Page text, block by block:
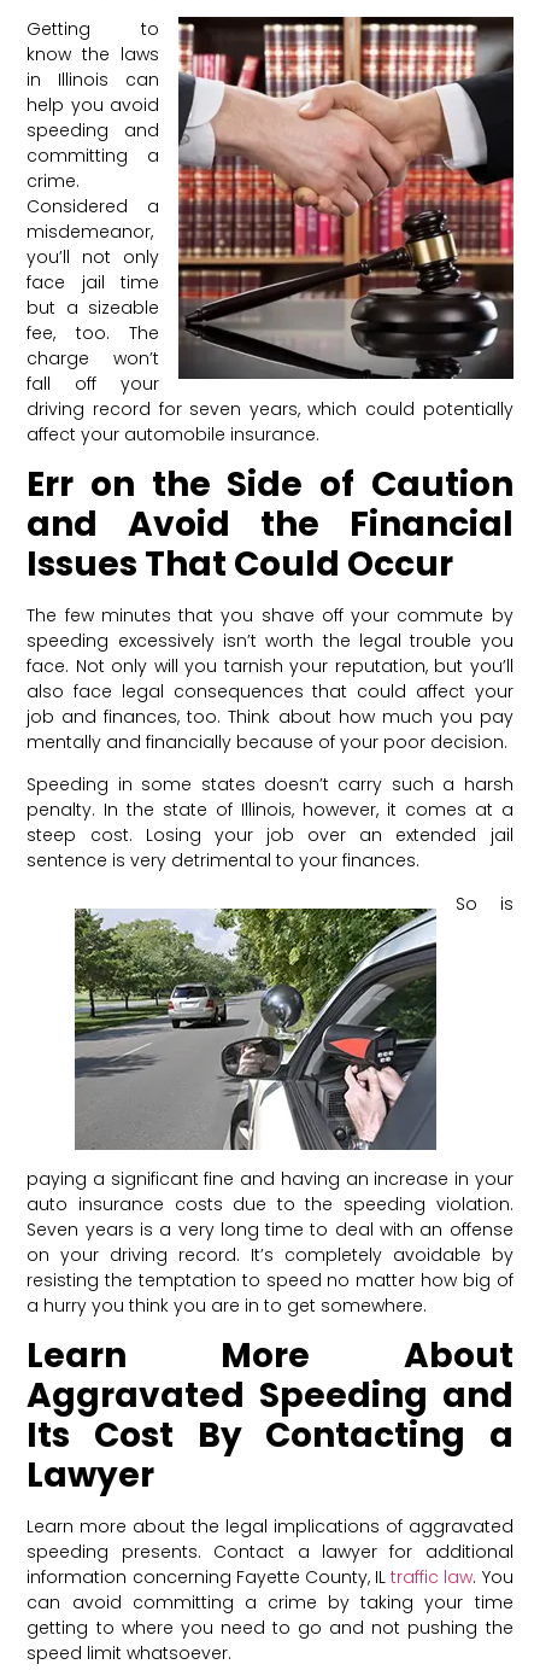
Getting to
know the laws
in Illinois can
help you avoid
speeding and
committing a
crime.
Considered a
misdemeanor,
you’ll not only
face jail time
but a sizeable
fee, too. The
charge won’t
fall off your
driving record for seven years, which could potentially
affect your automobile insurance.
Err on the Side of Caution
and Avoid the Financial
Issues That Could Occur
The few minutes that you shave off your commute by
speeding excessively isn’t worth the legal trouble you
face. Not only will you tarnish your reputation, but you’ll
also face legal consequences that could affect your
job and finances, too. Think about how much you pay
mentally and financially because of your poor decision.
Speeding in some states doesn’t carry such a harsh
penalty. In the state of Illinois, however, it comes at a
steep cost. Losing your job over an extended jail
sentence is very detrimental to your finances.
So is
paying a significant fine and having an increase in your
auto insurance costs due to the speeding violation.
Seven years is a very long time to deal with an offense
on your driving record. It’s completely avoidable by
resisting the temptation to speed no matter how big of
a hurry you think you are in to get somewhere.
Learn More About
Aggravated Speeding and
Its Cost By Contacting a
Lawyer
Learn more about the legal implications of aggravated
speeding presents. Contact a lawyer for additional
information concerning Fayette County, ILtraffic law. You
can avoid committing a crime by taking your time
getting to where you need to go and not pushing the
speed limit whatsoever.